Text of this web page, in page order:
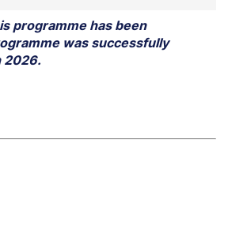
programme has been
was successfully
2026.